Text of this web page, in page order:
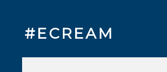
#ECREAM